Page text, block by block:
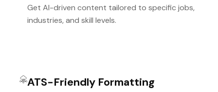
Get AI-driven content tailored to specific jobs,
industries, and skill levels.
ATS-Friendly Formatting